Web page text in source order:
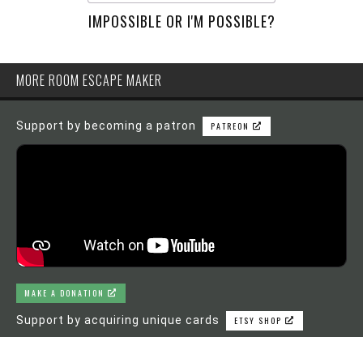
IMPOSSIBLE OR I'M POSSIBLE?
MORE ROOM ESCAPE MAKER
Support by becoming a patron PATREON
MAKE A DONATION
Support by acquiring unique cards ETSY SHOP